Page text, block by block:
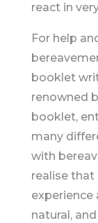
react in
For help
booklet
renowned
booklet,
many
with
realise
experience
natural,